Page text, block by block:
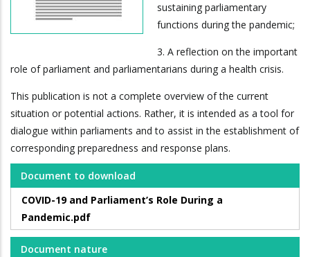
sustaining parliamentary
functions during the pandemic;
3. A reflection on the important
role of parliament and parliamentarians during a health crisis.
This publication is not a complete overview of the current
situation or potential actions. Rather, it is intended as a tool for
dialogue within parliaments and to assist in the establishment of
corresponding preparedness and response plans.
Document to download
COVID-19 and Parliament’s Role During a
Pandemic.pdf
Document nature